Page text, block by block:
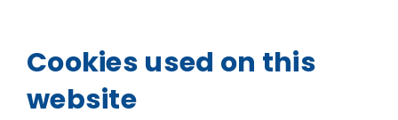
Cookies used on this
website